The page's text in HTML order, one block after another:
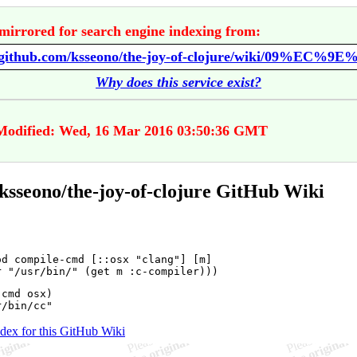
for search engine indexing from:
ksseono/the-joy-of-clojure/wiki/
Why does this service exist?
Wed, 16 Mar 2016 03:50:36 GMT
the-joy-of-clojure GitHub Wiki
compile-cmd [::osx "clang"] [m]
osx)
for this GitHub Wiki